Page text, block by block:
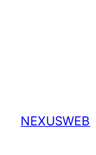
NEXUSWEB